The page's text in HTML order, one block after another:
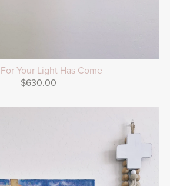
Your Light Has Come
$630.00